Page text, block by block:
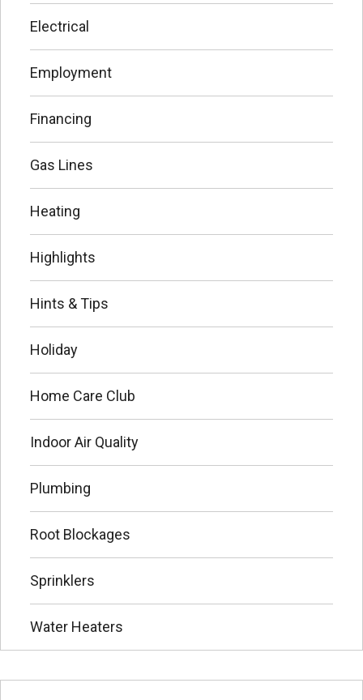
Electrical
Employment
Financing
Gas Lines
Heating
Highlights
Hints & Tips
Holiday
Home Care Club
Indoor Air Quality
Plumbing
Root Blockages
Sprinklers
Water Heaters